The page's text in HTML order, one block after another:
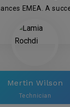
EMEA. A
Mertin Wilson
Technician